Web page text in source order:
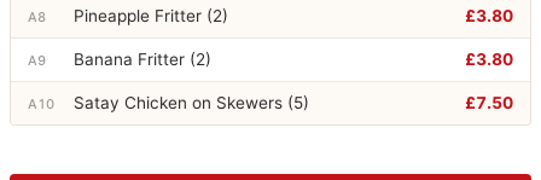
A8 Pineapple Fritter (2) £3.80
A9 Banana Fritter (2) £3.80
A10 Satay Chicken on Skewers (5) £7.50